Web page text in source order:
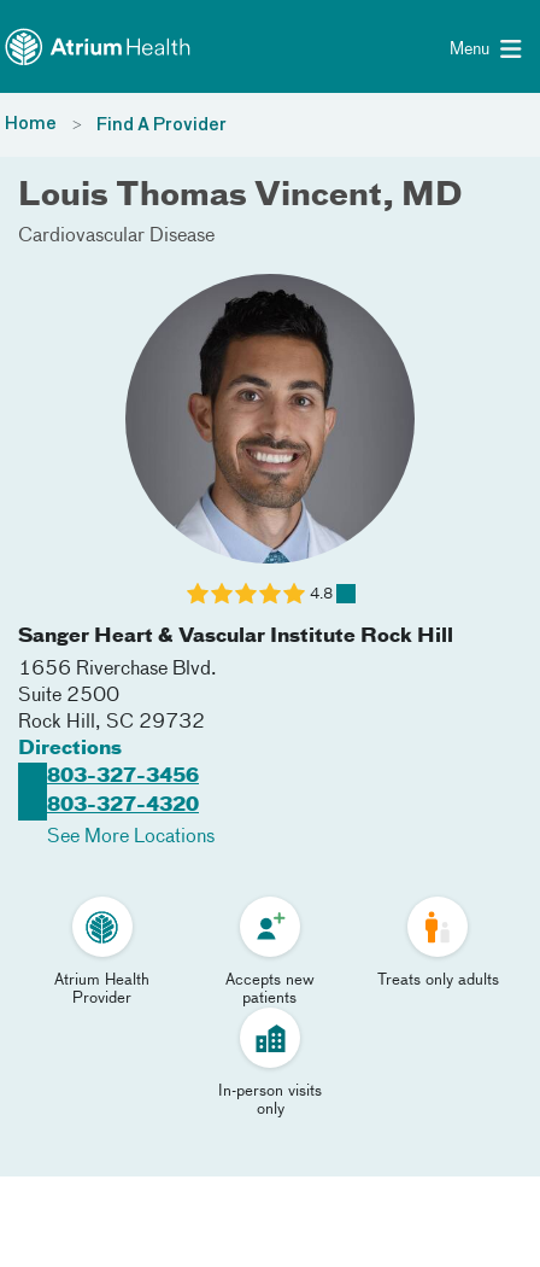
Menu
Home Find A Provider
Louis Thomas Vincent, MD
Cardiovascular Disease
Sanger Heart & Vascular Institute Rock Hill
1656 Riverchase Blvd.
Suite 2500
Rock Hill , SC 29732
Directions
803-327-3456
803-327-4320
See More Locations
4.8
Atrium Health
Provider
Accepts new
patients
Treats only adults
In-person visits
only